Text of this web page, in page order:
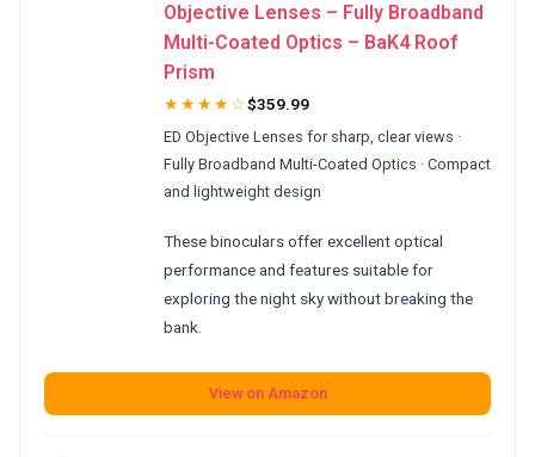
Objective Lenses – Fully Broadband
Multi-Coated Optics – BaK4 Roof
Prism
★★★★☆$359.99
ED Objective Lenses for sharp, clear views ·
Fully Broadband Multi-Coated Optics · Compact
and lightweight design
These binoculars offer excellent optical
performance and features suitable for
exploring the night sky without breaking the
bank.
View on Amazon